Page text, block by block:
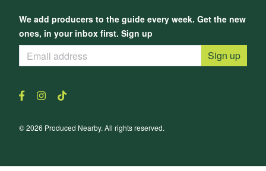
We add producers to the guide every week. Get the new
ones, in your inbox first. Sign up
Sign up
© 2026 Produced Nearby. All rights reserved.